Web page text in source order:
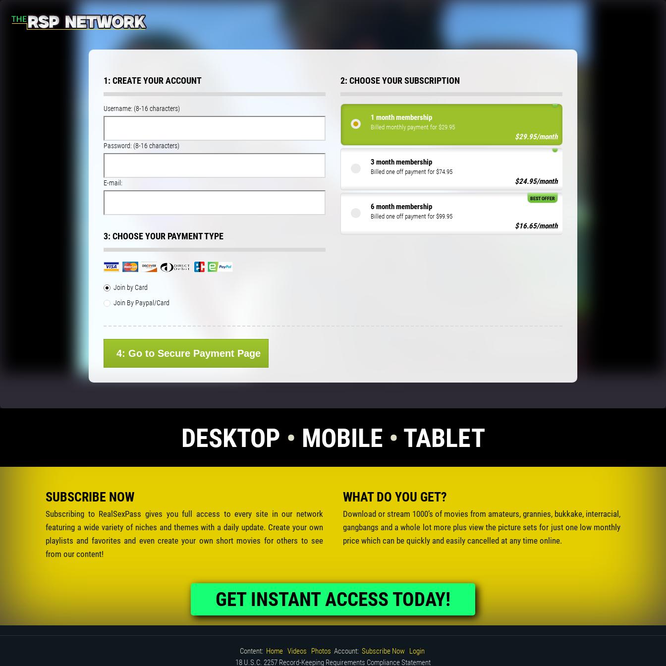
1: CREATE YOUR ACCOUNT
Username: (8-16 characters)
Password: (8-16 characters)
E-mail:
2: CHOOSE YOUR SUBSCRIPTION
1 month membership
Billed monthly payment for $29.95
$29.95/month
3 month membership
Billed one off payment for $74.95
$24.95/month
6 month membership
Billed one off payment for $99.95
BEST OFFER
$16.65/month
3: CHOOSE YOUR PAYMENT TYPE
Join by Card
Join By Paypal/Card
4: Go to Secure Payment Page
DESKTOP • MOBILE • TABLET
SUBSCRIBE NOW
Subscribing to RealSexPass gives you full access to every site in our network
featuring a wide variety of niches and themes with a daily update. Create your own
playlists and favorites and even create your own short movies for others to see
from our content!
WHAT DO YOU GET?
Download or stream 1000’s of movies from amateurs, grannies, bukkake, interracial,
gangbangs and a whole lot more plus view the picture sets for just one low monthly
price which can be quickly and easily cancelled at any time online.
GET INSTANT ACCESS TODAY!
Content: Home Videos Photos Account: Subscribe Now Login
18 U.S.C. 2257 Record-Keeping Requirements Compliance Statement